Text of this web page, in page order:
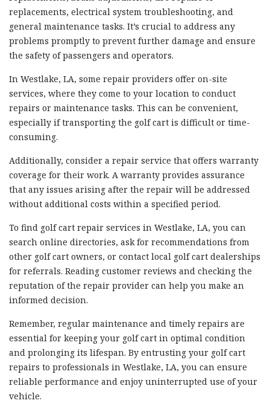
replacements, electrical system troubleshooting, and
general maintenance tasks. It’s crucial to address any
problems promptly to prevent further damage and ensure
the safety of passengers and operators.
In Westlake, LA, some repair providers offer on-site
services, where they come to your location to conduct
repairs or maintenance tasks. This can be convenient,
especially if transporting the golf cart is difficult or time-
consuming.
Additionally, consider a repair service that offers warranty
coverage for their work. A warranty provides assurance
that any issues arising after the repair will be addressed
without additional costs within a specified period.
To find golf cart repair services in Westlake, LA, you can
search online directories, ask for recommendations from
other golf cart owners, or contact local golf cart dealerships
for referrals. Reading customer reviews and checking the
reputation of the repair provider can help you make an
informed decision.
Remember, regular maintenance and timely repairs are
essential for keeping your golf cart in optimal condition
and prolonging its lifespan. By entrusting your golf cart
repairs to professionals in Westlake, LA, you can ensure
reliable performance and enjoy uninterrupted use of your
vehicle.